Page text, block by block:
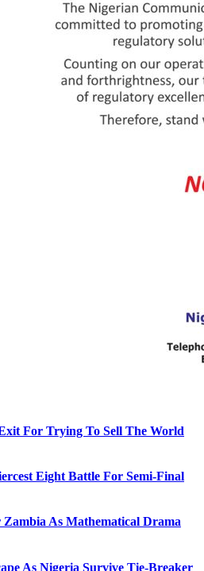
For Trying To Sell The World
Eight Battle For Semi-Final
As Mathematical Drama
As Nigeria Survive Tie-Breaker